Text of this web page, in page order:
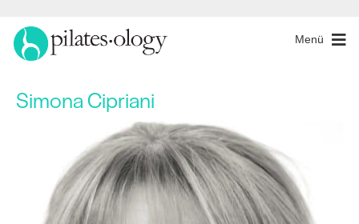
Menü
Simona Cipriani